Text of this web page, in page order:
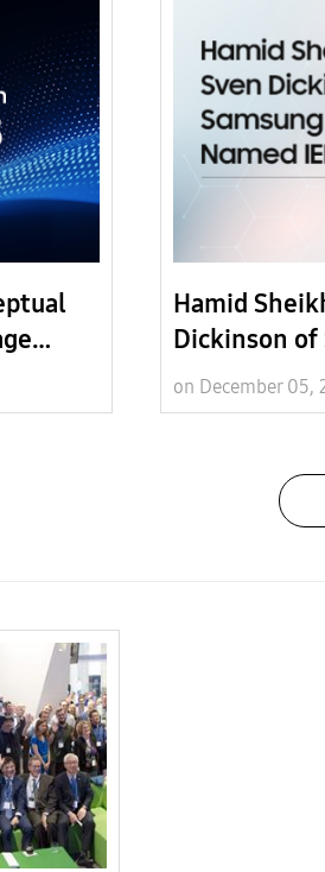
Hamid
Dickinson of
Electronics
on December 05,